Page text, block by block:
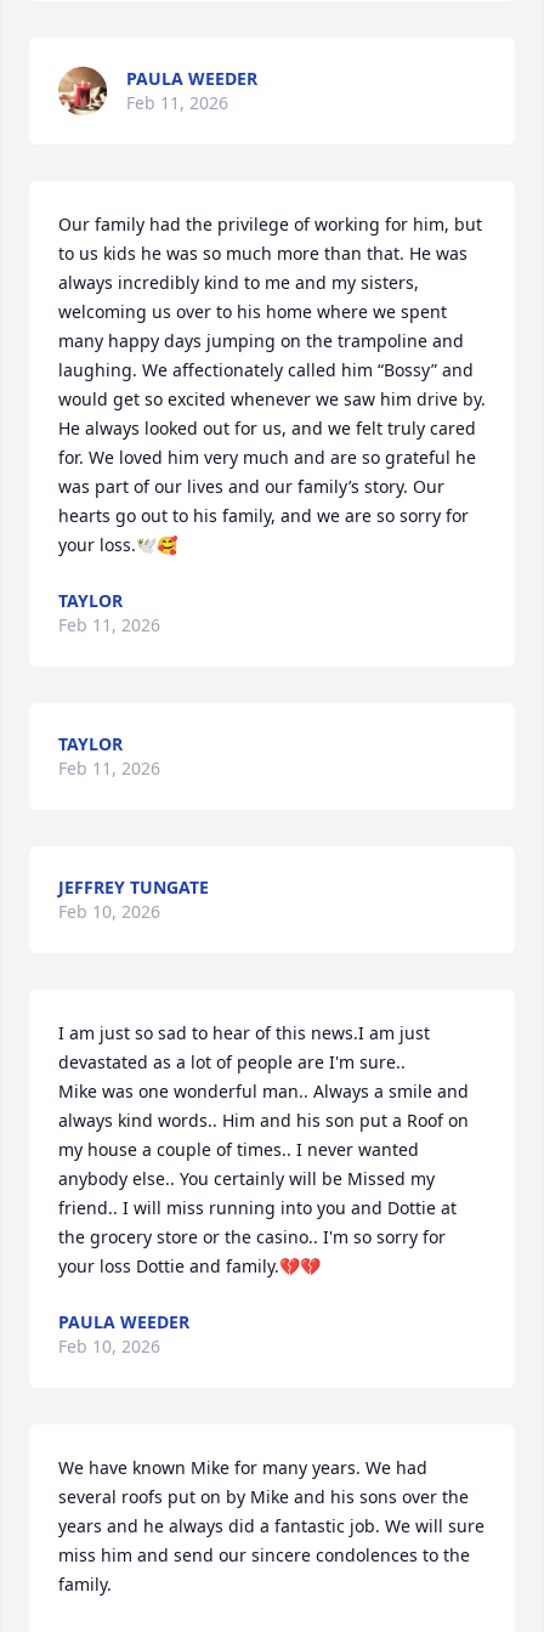
PAULA WEEDER
Feb 11, 2026
Our family had the privilege of working for him, but
to us kids he was so much more than that. He was
always incredibly kind to me and my sisters,
welcoming us over to his home where we spent
many happy days jumping on the trampoline and
laughing. We affectionately called him “Bossy” and
would get so excited whenever we saw him drive by.
He always looked out for us, and we felt truly cared
for. We loved him very much and are so grateful he
was part of our lives and our family’s story. Our
hearts go out to his family, and we are so sorry for
your loss.🕊️🥰
TAYLOR
Feb 11, 2026
TAYLOR
Feb 11, 2026
JEFFREY TUNGATE
Feb 10, 2026
I am just so sad to hear of this news.I am just
devastated as a lot of people are I'm sure..
Mike was one wonderful man.. Always a smile and
always kind words.. Him and his son put a Roof on
my house a couple of times.. I never wanted
anybody else.. You certainly will be Missed my
friend.. I will miss running into you and Dottie at
the grocery store or the casino.. I'm so sorry for
your loss Dottie and family.💔💔
PAULA WEEDER
Feb 10, 2026
We have known Mike for many years. We had
several roofs put on by Mike and his sons over the
years and he always did a fantastic job. We will sure
miss him and send our sincere condolences to the
family.